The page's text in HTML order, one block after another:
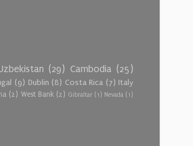
(29) Cambodia (25)
(9) Dublin (8) Costa Rica (7) Italy
(2) West Bank (2) Gibraltar (1) Nevada (1)